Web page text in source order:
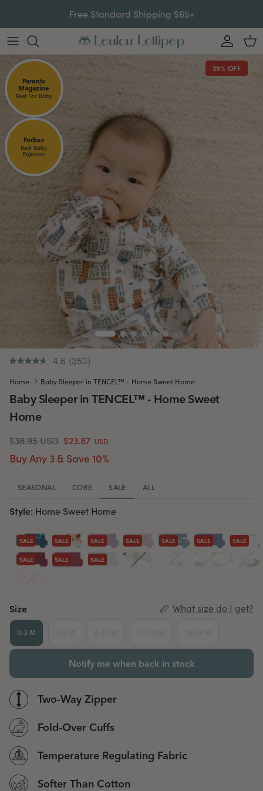
Free Standard Shipping $65+
Account
39% OFF
Parents
Magazine
Best For Baby
Forbes
Best Baby
Pajamas
4.6 .
page
link.
(353)
Home Baby Sleeper in TENCEL™ - Home Sweet Home
Baby Sleeper in TENCEL™ - Home Sweet
Home
$38.95 USD $23.87 USD
Buy Any 3 & Save 10%
SEASONAL CORE SALE ALL
Style: Home Sweet Home
SALE SALE SALE SALE SALE SALE SALE
SALE SALE SALE
Size What size do I get?
0-3 M
Notify me when back in stock
Two-Way Zipper
Fold-Over Cuffs
Temperature Regulating Fabric
Softer Than Cotton